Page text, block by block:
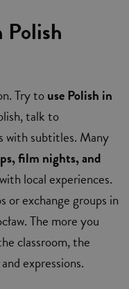
Polish
Try touse Polish in
talk to
with subtitles. Many
film nights, and
local experiences.
or exchange groups in
The more you
classroom, the
expressions.